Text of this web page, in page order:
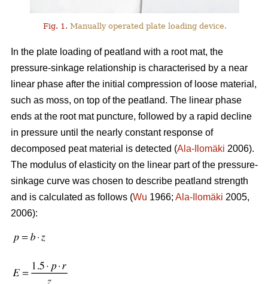
Fig. 1. Manually operated plate loading device.
In the plate loading of peatland with a root mat, the
pressure-sinkage relationship is characterised by a near
linear phase after the initial compression of loose material,
such as moss, on top of the peatland. The linear phase
ends at the root mat puncture, followed by a rapid decline
in pressure until the nearly constant response of
decomposed peat material is detected (Ala-Ilomäki 2006).
The modulus of elasticity on the linear part of the pressure-
sinkage curve was chosen to describe peatland strength
and is calculated as follows (Wu 1966; Ala-Ilomäki 2005,
2006):